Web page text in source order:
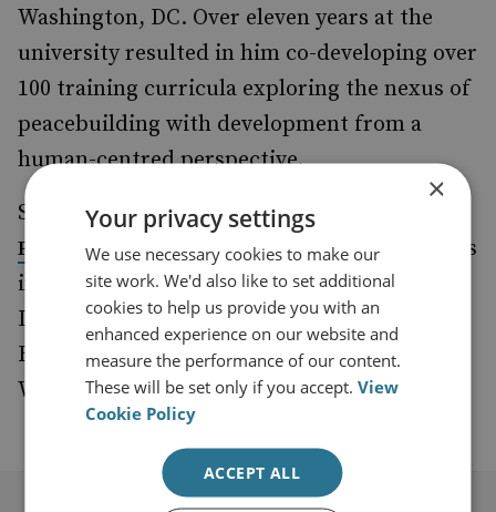
Washington, DC. Over eleven years at the
university resulted in him co-developing over
100 training curricula exploring the nexus of
peacebuilding with development from a
human-centred perspective.
Saji received the distinguished
Peace Prizefor his Outstanding Achievements
in Peace Support and obtained his Master’s
Degree in International Peace & Conflict
Resolution from American University in
Washington, DC.
×
Your privacy settings
We use necessary cookies to make our
site work. We'd also like to set additional
cookies to help us provide you with an
enhanced experience on our website and
measure the performance of our content.
These will be set only if you accept.View
Cookie Policy
ACCEPT ALL